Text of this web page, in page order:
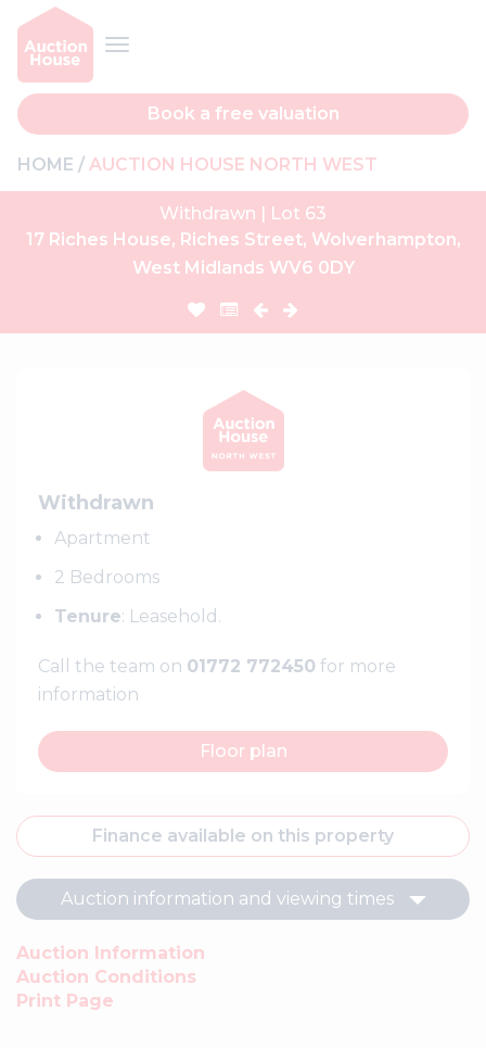
Book a free valuation
HOME AUCTION HOUSE NORTH WEST
Withdrawn | Lot 63
17 Riches House, Riches Street, Wolverhampton,
West Midlands WV6 0DY
Withdrawn
Apartment
2 Bedrooms
Tenure: Leasehold.
Call the team on 01772 772450 for more
information
Floor plan
Finance available on this property
Auction information and viewing times
Auction Information
Auction Conditions
Print Page